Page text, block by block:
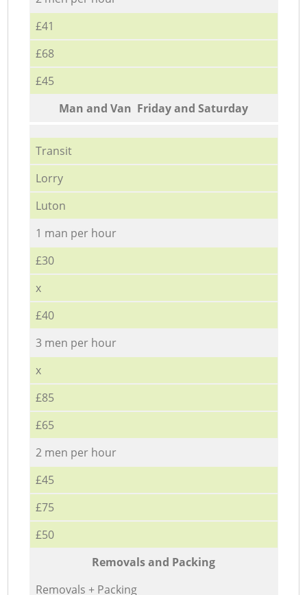
£41
£68
£45
Мan аnd Van Friday and Saturday
Transit
Lorry
Luton
1 man per hour
£30
x
£40
3 men per hour
x
£85
£65
2 men per hour
£45
£75
£50
Removals and Packing
Removals + Packing